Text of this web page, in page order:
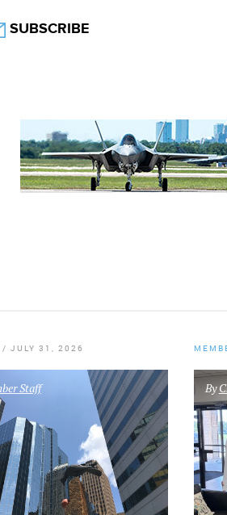
SUBSCRIBE
JULY 31, 2026
Staff By